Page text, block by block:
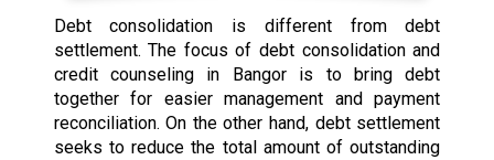
Debt consolidation is different from debt
settlement. The focus of debt consolidation and
credit counseling in Bangor is to bring debt
together for easier management and payment
reconciliation. On the other hand, debt settlement
seeks to reduce the total amount of outstanding